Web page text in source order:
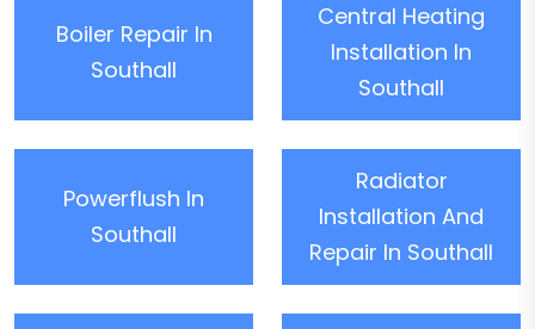
Boiler Repair In
Southall
Central Heating
Installation In
Southall
Powerflush In
Southall
Radiator
Installation And
Repair In Southall